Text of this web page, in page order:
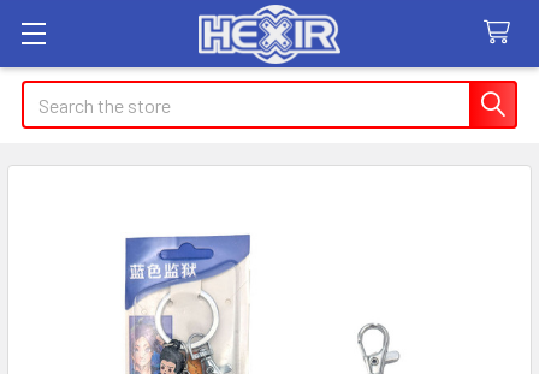
Search